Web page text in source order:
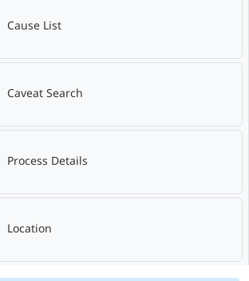
Cause List
Caveat Search
Process Details
Location